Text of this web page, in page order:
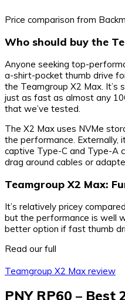
Price comparison from
Who should buy the
Anyone seeking top-
a-shirt-pocket thumb drive
the Teamgroup X2 Max. It’s
just as fast as almost any
that we’ve tested.
The X2 Max uses NVMe
the performance. Externally,
captive Type-C and Type-A
drag around cables or
Teamgroup X2 Max:
It’s relatively pricey
but the performance is well
better option if fast thumb
Read our full
Teamgroup X2 Max review
PNY RP60 – Best